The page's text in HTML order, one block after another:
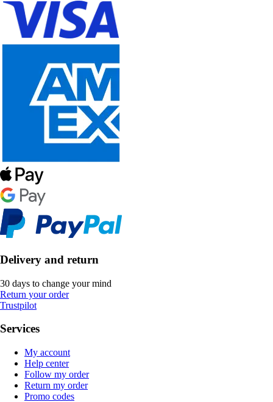
Delivery and return
30 days to change your mind
Return your order
Trustpilot
Services
My account
Help center
Follow my order
Return my order
Promo codes